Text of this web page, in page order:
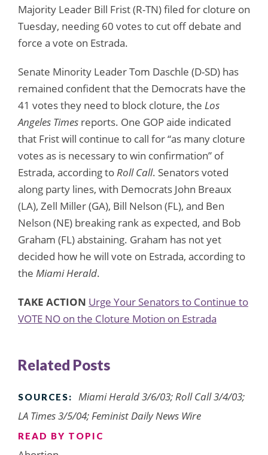
Majority Leader Bill Frist (R-TN) filed for cloture on
Tuesday, needing 60 votes to cut off debate and
force a vote on Estrada.
Senate Minority Leader Tom Daschle (D-SD) has
remained confident that the Democrats have the
41 votes they need to block cloture, the Los
Angeles Times reports. One GOP aide indicated
that Frist will continue to call for “as many cloture
votes as is necessary to win confirmation” of
Estrada, according toRoll Call. Senators voted
along party lines, with Democrats John Breaux
(LA), Zell Miller (GA), Bill Nelson (FL), and Ben
Nelson (NE) breaking rank as expected, and Bob
Graham (FL) abstaining. Graham has not yet
decided how he will vote on Estrada, according to
the Miami Herald.
TAKE ACTION Urge Your Senators to Continue to
VOTE NO on the Cloture Motion on Estrada
Related Posts
SOURCES:
Miami Herald 3/6/03; Roll Call 3/4/03;
LA Times 3/5/04; Feminist Daily News Wire
READ BY TOPIC